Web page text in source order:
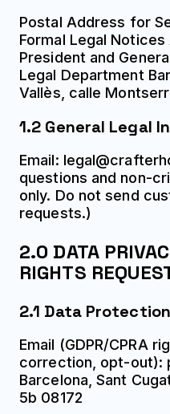
Postal Address for
Formal Legal
President and
Legal Department
Vallès, calle
1.2 General Legal
Email:
questions and non-
only. Do not send
requests.)
2.0 DATA
RIGHTS
2.1 Data
Email (GDPR/CPRA
correction, opt-out):
Barcelona, Sant
5b 08172